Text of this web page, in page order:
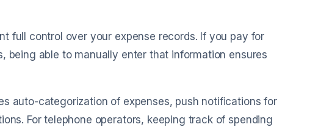
full control over your expense records. If you pay for
being able to manually enter that information ensures
auto-categorization of expenses, push notifications for
For telephone operators, keeping track of spending